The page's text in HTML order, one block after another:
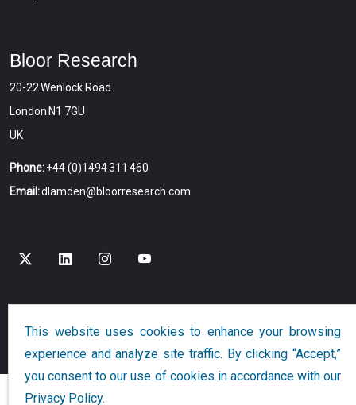
Bloor Research
20-22 Wenlock Road
London N1 7GU
UK
Phone:+44 (0)1494 311 460
Email:dlamden@bloorresearch.com
Copyright © 2026 Bloor All Rights Reserved
Designed and Developed by Globalution
This website uses cookies to enhance your browsing
experience and analyze site traffic. By clicking “Accept,”
you consent to our use of cookies in accordance with our
Privacy Policy.